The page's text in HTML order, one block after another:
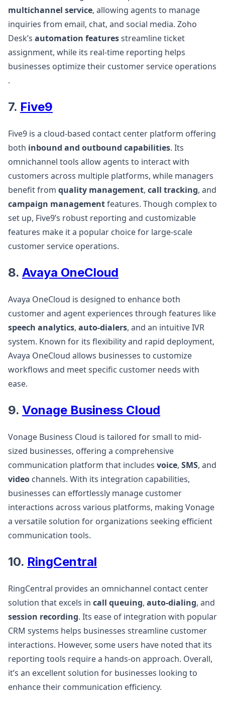
multichannel service, allowing agents to manage
inquiries from email, chat, and social media. Zoho
Desk’s automation featuresstreamline ticket
assignment, while its real-time reporting helps
businesses optimize their customer service operations​
.
7. Five9
Five9 is a cloud-based contact center platform offering
both inbound and outbound capabilities. Its
omnichannel tools allow agents to interact with
customers across multiple platforms, while managers
benefit from quality management, call tracking, and
campaign managementfeatures. Though complex to
set up, Five9’s robust reporting and customizable
features make it a popular choice for large-scale
customer service operations​.
8. Avaya OneCloud
Avaya OneCloud is designed to enhance both
customer and agent experiences through features like
speech analytics, auto-dialers, and an intuitive IVR
system. Known for its flexibility and rapid deployment,
Avaya OneCloud allows businesses to customize
workflows and meet specific customer needs with
ease​.
9. Vonage Business Cloud
Vonage Business Cloud is tailored for small to mid-
sized businesses, offering a comprehensive
communication platform that includes voice, SMS, and
video channels. With its integration capabilities,
businesses can effortlessly manage customer
interactions across various platforms, making Vonage
a versatile solution for organizations seeking efficient
communication tools​.
10. RingCentral
RingCentral provides an omnichannel contact center
solution that excels in call queuing, auto-dialing, and
session recording. Its ease of integration with popular
CRM systems helps businesses streamline customer
interactions. However, some users have noted that its
reporting tools require a hands-on approach. Overall,
it’s an excellent solution for businesses looking to
enhance their communication efficiency.